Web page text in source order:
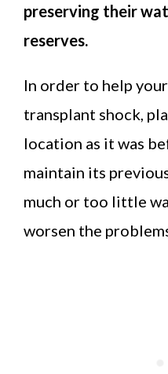
preserving their
reserves.
In order to help
transplant shock,
location as it was
maintain its
much or too little
worsen the